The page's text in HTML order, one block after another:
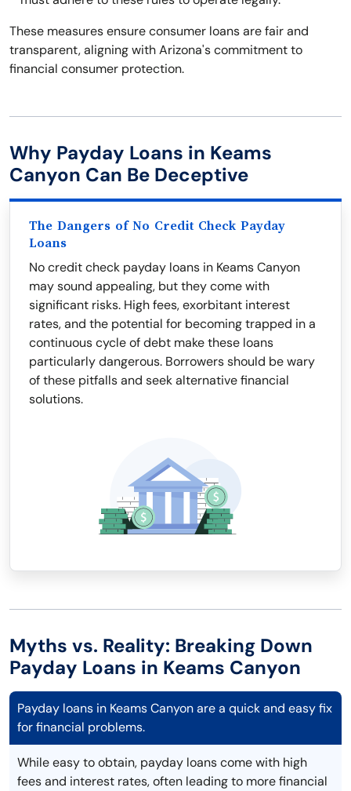
These measures ensure consumer loans are fair and
transparent, aligning with Arizona's commitment to
financial consumer protection.
Why Payday Loans in Keams
Canyon Can Be Deceptive
The Dangers of No Credit Check Payday
Loans
No credit check payday loans in Keams Canyon
may sound appealing, but they come with
significant risks. High fees, exorbitant interest
rates, and the potential for becoming trapped in a
continuous cycle of debt make these loans
particularly dangerous. Borrowers should be wary
of these pitfalls and seek alternative financial
solutions.
Myths vs. Reality: Breaking Down
Payday Loans in Keams Canyon
Payday loans in Keams Canyon are a quick and easy fix
for financial problems.
While easy to obtain, payday loans come with high
fees and interest rates, often leading to more financial